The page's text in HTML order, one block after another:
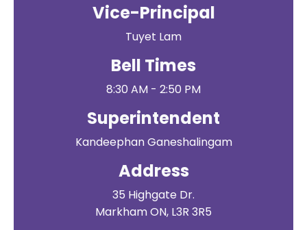
Vice-Principal
Tuyet Lam
Bell Times
8:30 AM - 2:50 PM
Superintendent
Kandeephan Ganeshalingam
Address
35 Highgate Dr.
Markham ON, L3R 3R5